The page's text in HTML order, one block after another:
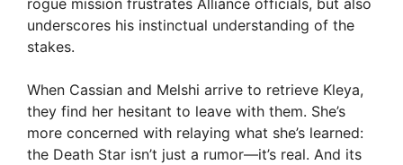
underscores his instinctual understanding of the
stakes.
When Cassian and Melshi arrive to retrieve Kleya,
they find her hesitant to leave with them. She’s
more concerned with relaying what she’s learned:
the Death Star isn’t just a rumor—it’s real. And its